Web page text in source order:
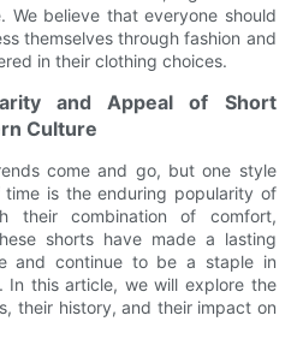
believe that everyone should
themselves through fashion and
in their clothing choices.
and Appeal of Short
Culture
come and go, but one style
is the enduring popularity of
their combination of comfort,
shorts have made a lasting
and continue to be a staple in
In this article, we will explore the
their history, and their impact on